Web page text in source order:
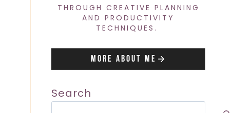
THROUGH CREATIVE PLANNING
AND PRODUCTIVITY
TECHNIQUES.
More About Me
Search